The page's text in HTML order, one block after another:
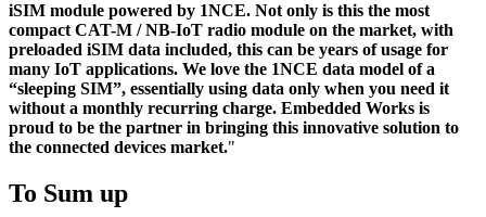
iSIM module powered by 1NCE. Not only is this the most
compact CAT-M / NB-IoT radio module on the market, with
preloaded iSIM data included, this can be years of usage for
many IoT applications. We love the 1NCE data model of a
“sleeping SIM”, essentially using data only when you need it
without a monthly recurring charge. Embedded Works is
proud to be the partner in bringing this innovative solution to
the connected devices market."
To Sum up